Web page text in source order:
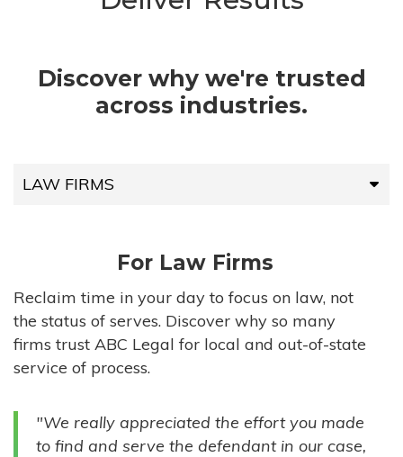
Discover why we're trusted
across industries.
LAW FIRMS
HIGH-VOLUME FIRMS
COMPANIES
GOVERNMENT ENTITIES
INDIVIDUALS
For Law Firms
Reclaim time in your day to focus on law, not
the status of serves. Discover why so many
firms trust ABC Legal for local and out-of-state
service of process.
"We really appreciated the effort you made
to find and serve the defendant in our case,